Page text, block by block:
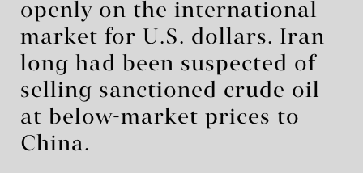
openly on the international
market for U.S. dollars. Iran
long had been suspected of
selling sanctioned crude oil
at below-market prices to
China.